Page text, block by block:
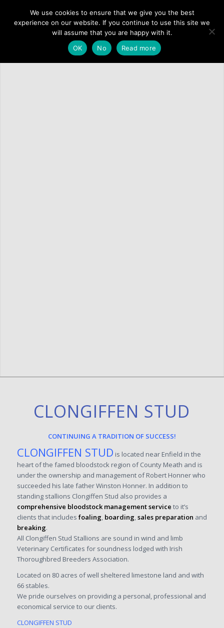
CLONGIFFEN STUD
CONTINUING A TRADITION OF SUCCESS!
CLONGIFFEN STUD is located near Enfield in the
heart of the famed bloodstock region of County Meath and is
under the ownership and management of Robert Honner who
succeeded his late father Winston Honner. In addition to
standing stallions Clongiffen Stud also provides a
comprehensive bloodstock management service to it’s
clients that includes foaling, boarding,sales preparation and
breaking.
All Clongiffen Stud Stallions are sound in wind and limb
Veterinary Certificates for soundness lodged with Irish
Thoroughbred Breeders Association.
Located on 80 acres of well sheltered limestone land and with
66 stables.
We pride ourselves on providing a personal, professional and
economical service to our clients.
CLONGIFFEN STUD
We use cookies to ensure that we give you the best
experience on our website. If you continue to use this site we
will assume that you are happy with it.
OK
No Read more